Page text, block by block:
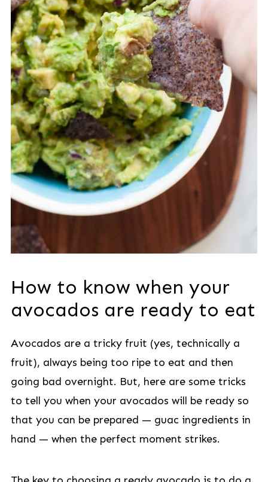
How to know when your
avocados are ready to eat
Avocados are a tricky fruit (yes, technically a
fruit), always being too ripe to eat and then
going bad overnight. But, here are some tricks
to tell you when your avocados will be ready so
that you can be prepared — guac ingredients in
hand — when the perfect moment strikes.